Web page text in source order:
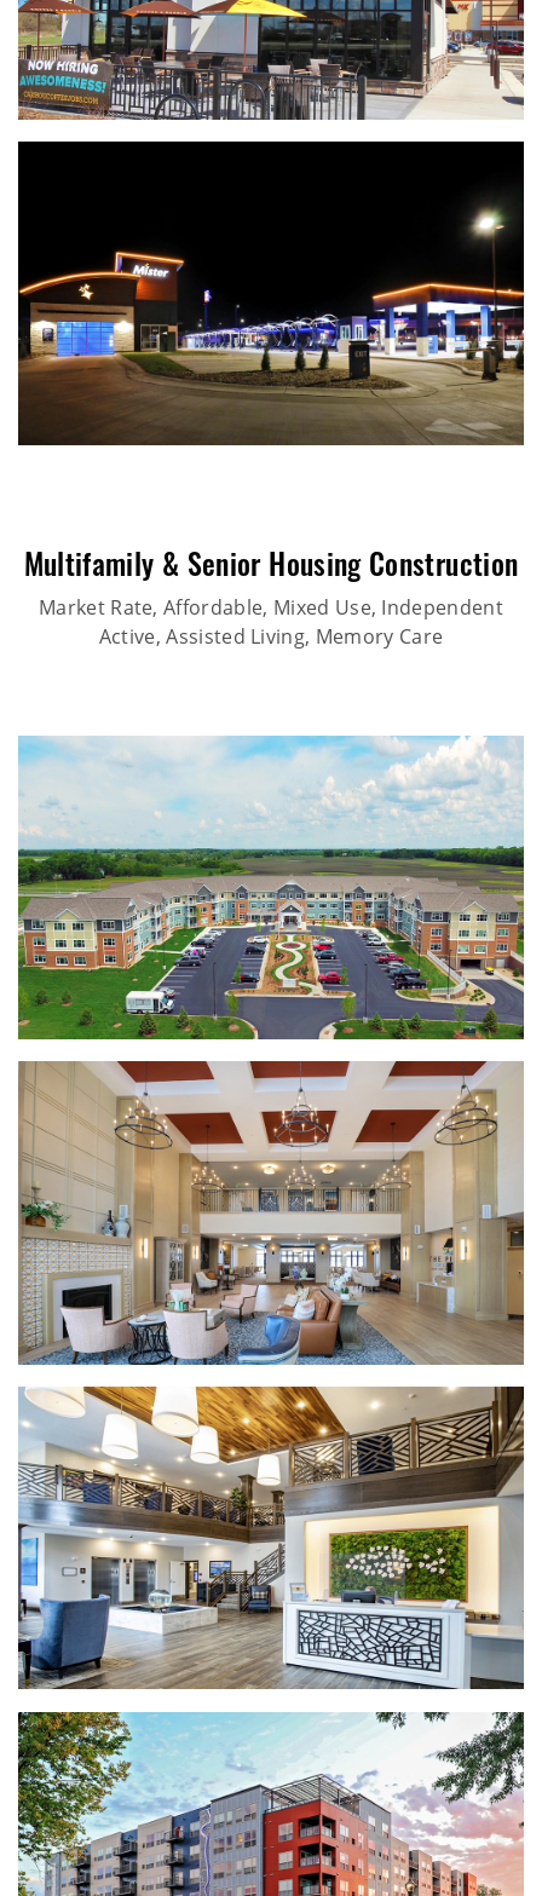
Multifamily & Senior Housing Construction
Market Rate, Affordable, Mixed Use, Independent
Active, Assisted Living, Memory Care